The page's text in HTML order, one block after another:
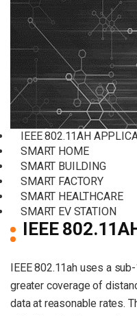
IEEE 802.11AH
SMART HOME
SMART BUILDING
SMART FACTORY
SMART HEALTHCARE
SMART EV STATION
IEEE
IEEE 802.11ah uses a
greater coverage of
data at reasonable rates.